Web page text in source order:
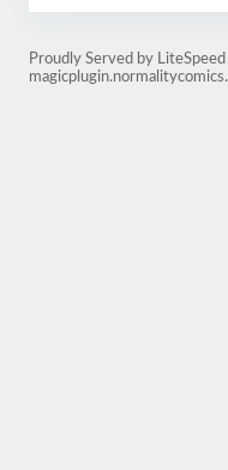
Proudly Served by